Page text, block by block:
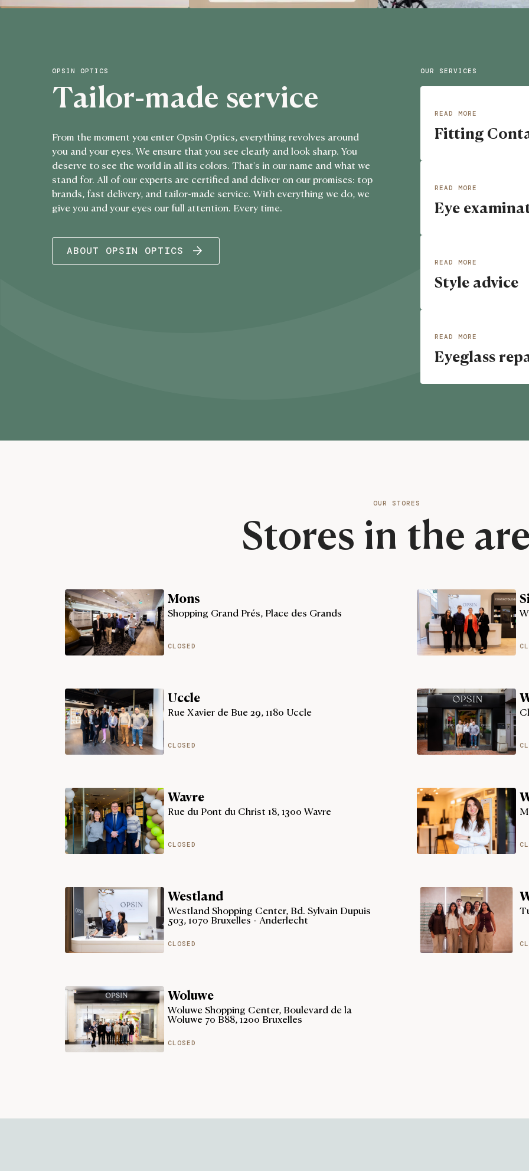
Tailor-made service
OPSIN OPTICS
From the moment you enter Opsin Optics, everything revolves around
you and your eyes. We ensure that you see clearly and look sharp. You
deserve to see the world in all its colors. That's in our name and what we
stand for. All of our experts are certified and deliver on our promises: top
brands, fast delivery, and tailor-made service. With everything we do, we
give you and your eyes our full attention. Every time.
ABOUT OPSIN OPTICS
OUR SERVICES
Fitting
READ MORE
View details about
Eye
READ MORE
View details about
Style advice
READ MORE
View details about
Eyeglass
READ MORE
View details about
OUR STORES
Stores in the
Mons
Shopping Grand Prés, Place des Grands
CLOSED
Uccle
Rue Xavier de Bue 29, 1180 Uccle
CLOSED
Wavre
Rue du Pont du Christ 18, 1300 Wavre
CLOSED
Westland
Westland Shopping Center, Bd. Sylvain Dupuis
503, 1070 Bruxelles - Anderlecht
CLOSED
Woluwe
Woluwe Shopping Center, Boulevard de la
Woluwe 70 B88, 1200 Bruxelles
CLOSED